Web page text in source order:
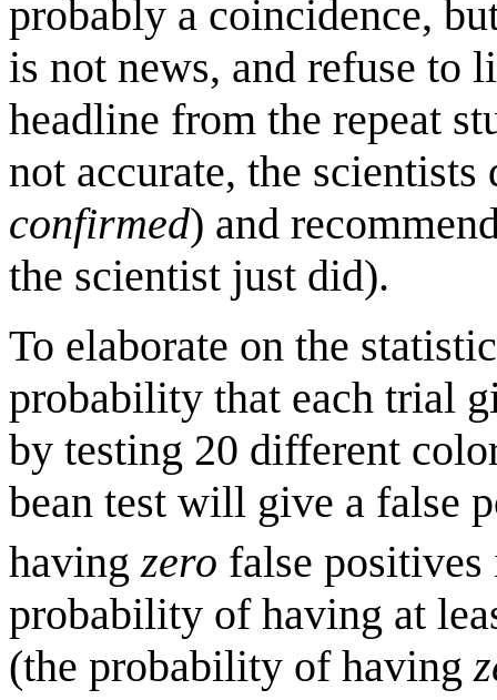
probably a coincidence,
is not news, and refuse to
headline from the repeat
not accurate, the
confirmed) and
the scientist just did).
To elaborate on the
probability that each trial
by testing 20 different
bean test will give a false
havingzero false positives
probability of having at
(the probability of having